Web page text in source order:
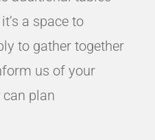
a space to
to gather together
us of your
can plan